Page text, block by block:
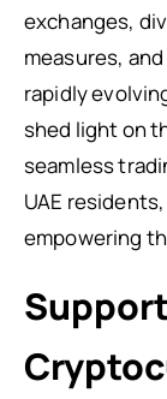
exchanges,
measures,
rapidly
shed light on
seamless
UAE
empowering